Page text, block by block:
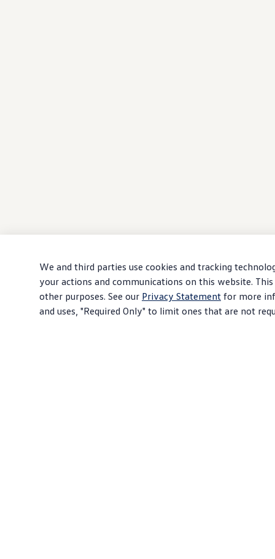
We and third parties use cookies and tracking
your actions and communications on this website.
other purposes. See our Privacy Statement for more
and uses, "Required Only" to limit ones that are not